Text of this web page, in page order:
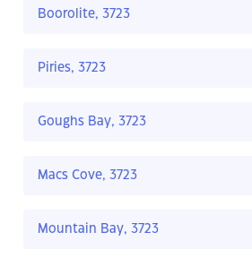
Boorolite, 3723
Piries, 3723
Goughs Bay, 3723
Macs Cove, 3723
Mountain Bay, 3723